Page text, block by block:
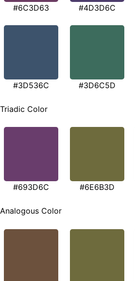
#6C3D63 #4D3D6C
#3D536C #3D6C5D
Triadic Color
#693D6C #6E6B3D
Analogous Color